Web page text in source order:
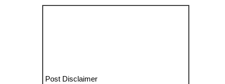
Post Disclaimer